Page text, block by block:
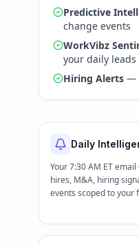
Predictive
change events
WorkVibz
your daily leads
Hiring Alerts —
Daily
Your 7:30 AM ET
hires, M&A, hiring
events scoped to your